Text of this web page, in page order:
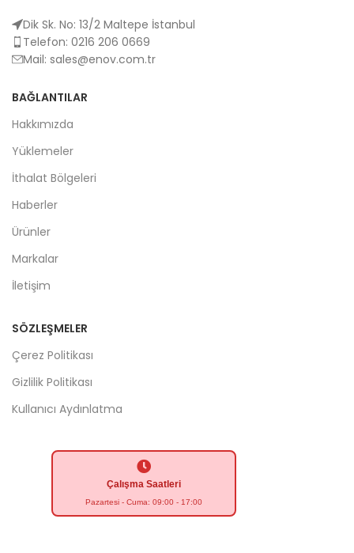
Dik Sk. No: 13/2 Maltepe İstanbul
Telefon: 0216 206 0669
Mail: sales@enov.com.tr
BAĞLANTILAR
Hakkımızda
Yüklemeler
İthalat Bölgeleri
Haberler
Ürünler
Markalar
İletişim
SÖZLEŞMELER
Çerez Politikası
Gizlilik Politikası
Kullanıcı Aydınlatma
Çalışma Saatleri
Pazartesi - Cuma: 09:00 - 17:00